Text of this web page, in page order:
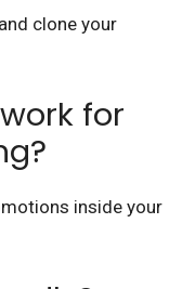
clone your
for
inside your